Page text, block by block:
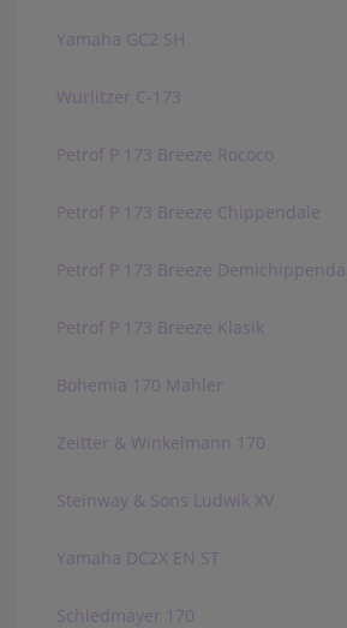
Yamaha GC2 SH
Wurlitzer C-173
Petrof P 173 Breeze Rococo
Petrof P 173 Breeze Chippendale
Petrof P 173 Breeze
Petrof P 173 Breeze Klasik
Bohemia 170 Mahler
Zeitter & Winkelmann 170
Steinway & Sons Ludwik XV
Yamaha DC2X EN ST
Schiedmayer 170